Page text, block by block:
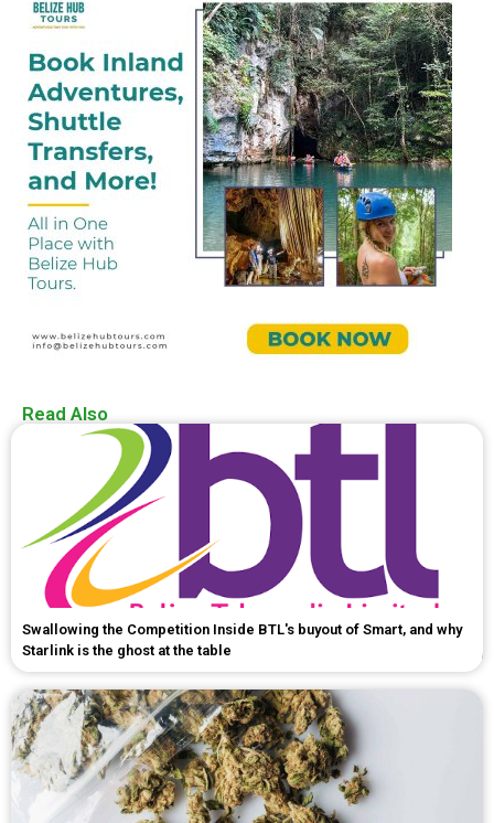
Read Also
Swallowing the Competition Inside BTL's buyout of Smart, and why
Starlink is the ghost at the table